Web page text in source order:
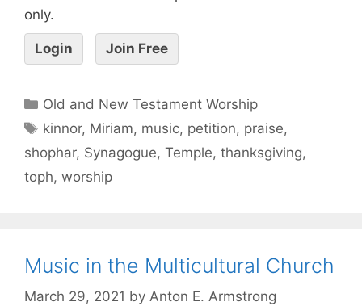
only.
Login Join Free
Old and New Testament Worship
kinnor, Miriam, music, petition, praise,
shophar, Synagogue, Temple, thanksgiving,
toph, worship
Music in the Multicultural Church
March 29, 2021 by Anton E. Armstrong